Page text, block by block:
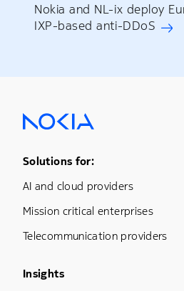
Nokia and NL-ix deploy
IXP-based anti-DDoS
Footer Menu One
Solutions for:
AI and cloud providers
Mission critical enterprises
Telecommunication providers
Footer Menu Three
Insights